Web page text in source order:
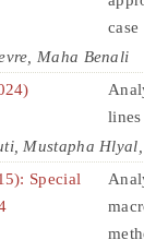
case
Maha Benali
lines
Mustapha
Special